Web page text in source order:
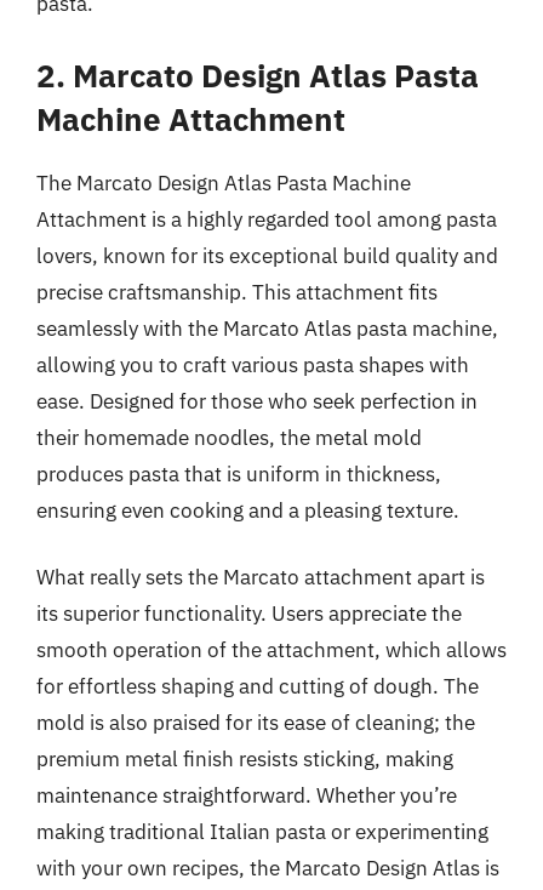
2. Marcato Design Atlas Pasta
Machine Attachment
The Marcato Design Atlas Pasta Machine
Attachment is a highly regarded tool among pasta
lovers, known for its exceptional build quality and
precise craftsmanship. This attachment fits
seamlessly with the Marcato Atlas pasta machine,
allowing you to craft various pasta shapes with
ease. Designed for those who seek perfection in
their homemade noodles, the metal mold
produces pasta that is uniform in thickness,
ensuring even cooking and a pleasing texture.
What really sets the Marcato attachment apart is
its superior functionality. Users appreciate the
smooth operation of the attachment, which allows
for effortless shaping and cutting of dough. The
mold is also praised for its ease of cleaning; the
premium metal finish resists sticking, making
maintenance straightforward. Whether you’re
making traditional Italian pasta or experimenting
with your own recipes, the Marcato Design Atlas is